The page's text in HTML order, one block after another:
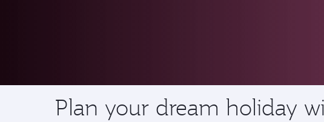
Plan your dream holiday